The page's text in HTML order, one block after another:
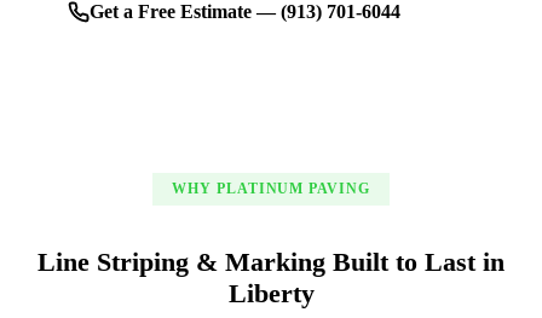
Get a Free Estimate — (913) 701-6044
WHY PLATINUM PAVING
Line Striping & Marking Built to Last in
Liberty